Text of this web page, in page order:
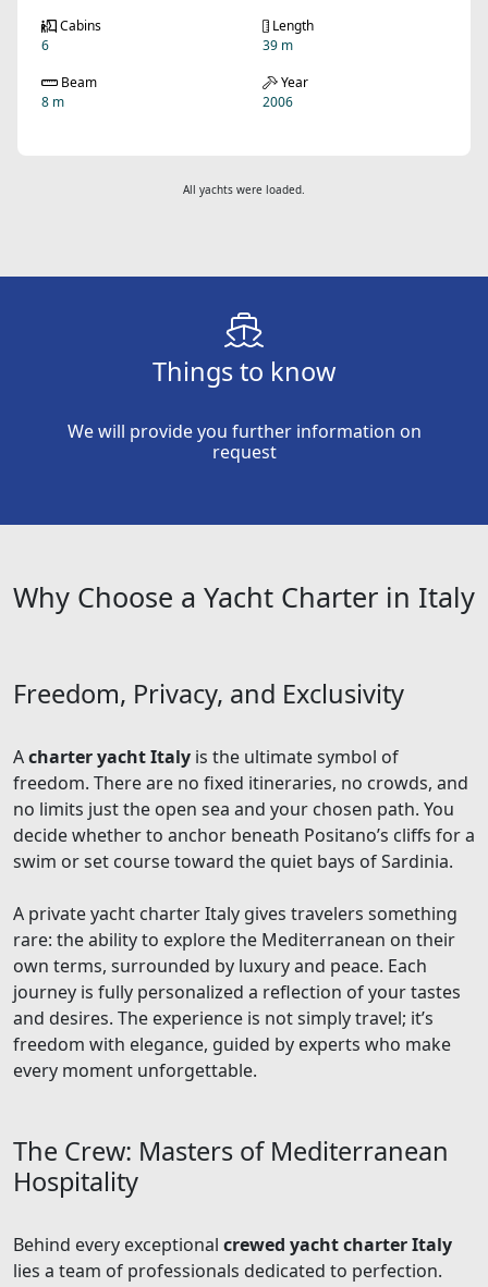
Cabins
6
Length
39 m
Beam
8 m
Year
2006
All yachts were loaded.
Things to know
We will provide you further information on
request
Why Choose a Yacht Charter in Italy
Freedom, Privacy, and Exclusivity
Acharter yacht Italy is the ultimate symbol of
freedom. There are no fixed itineraries, no crowds, and
no limits just the open sea and your chosen path. You
decide whether to anchor beneath Positano’s cliffs for a
swim or set course toward the quiet bays of Sardinia.
A private yacht charter Italy gives travelers something
rare: the ability to explore the Mediterranean on their
own terms, surrounded by luxury and peace. Each
journey is fully personalized a reflection of your tastes
and desires. The experience is not simply travel; it’s
freedom with elegance, guided by experts who make
every moment unforgettable.
The Crew: Masters of Mediterranean
Hospitality
Behind every exceptional crewed yacht charter Italy
lies a team of professionals dedicated to perfection.